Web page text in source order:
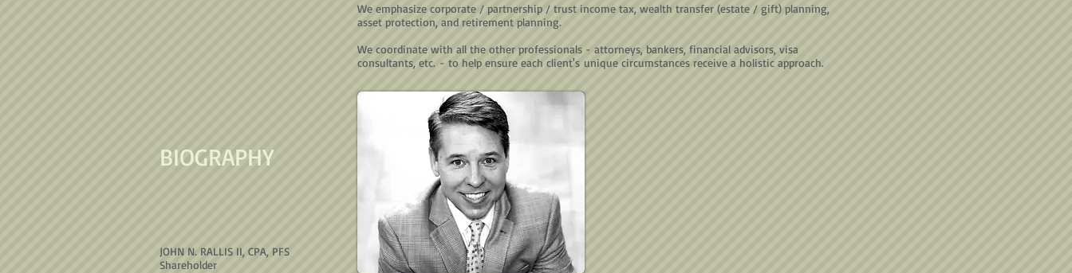
We emphasize corporate / partnership / trust income tax, wealth transfer (estate / gift) planning,
asset protection, and retirement planning.
We coordinate with all the other professionals - attorneys, bankers, financial advisors, visa
consultants, etc. - to help ensure each client's unique circumstances receive a holistic approach.
BIOGRAPHY
JOHN N. RALLIS II, CPA, PFS
Shareholder